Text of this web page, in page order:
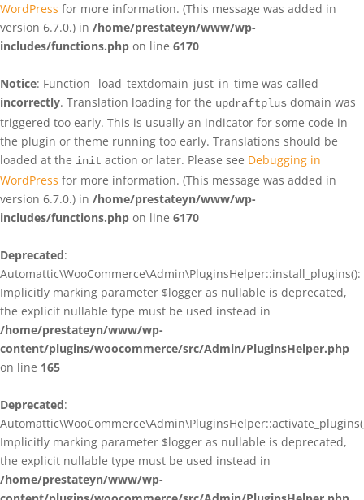
WordPress for more information. (This message was added in
version 6.7.0.) in /home/prestateyn/www/wp-
includes/functions.php on line 6170
Notice: Function _load_textdomain_just_in_time was called
incorrectly. Translation loading for the updraftplus domain was
triggered too early. This is usually an indicator for some code in
the plugin or theme running too early. Translations should be
loaded at the init action or later. Please see Debugging in
WordPress for more information. (This message was added in
version 6.7.0.) in /home/prestateyn/www/wp-
includes/functions.php on line 6170
Deprecated:
Automattic\WooCommerce\Admin\PluginsHelper::install_plugins():
Implicitly marking parameter $logger as nullable is deprecated,
the explicit nullable type must be used instead in
/home/prestateyn/www/wp-
content/plugins/woocommerce/src/Admin/PluginsHelper.php
on line 165
Deprecated:
Implicitly marking parameter $logger as nullable is deprecated,
the explicit nullable type must be used instead in
/home/prestateyn/www/wp-